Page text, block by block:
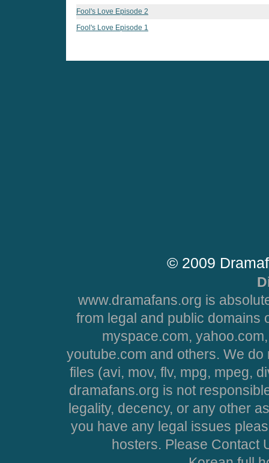
Fool's Love Episode 2
Fool's Love Episode 1
© 2009
www.dramafans.org is
from legal and public domains
myspace.com,
youtube.com and others. We
files (avi, mov, flv, mpg, mpeg,
dramafans.org is not
legality, decency, or any other
you have any legal issues
hosters. Please Contact